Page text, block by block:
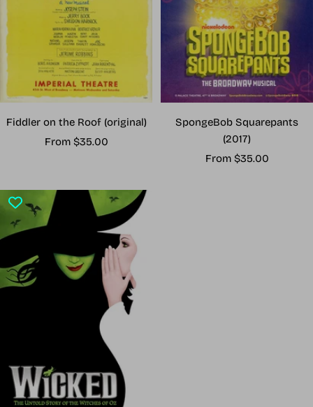
Fiddler on the Roof (original)
Sale
From $35.00
SpongeBob Squarepants
(2017)
Sale
From $35.00